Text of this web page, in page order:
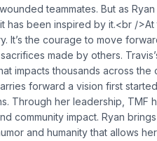
teammates. But as
been inspired by it.<br />At
It’s the courage to move
made by others.
impacts thousands across
forward a vision first
Through her leadership, TMF
community impact. Ryan
and humanity that allows